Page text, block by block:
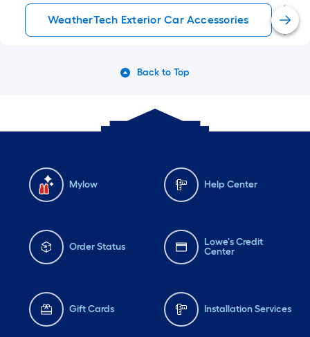
WeatherTech Exterior Car Accessories
Back to Top
Mylow Help Center
Order Status
Lowe's Credit
Center
Gift Cards Installation Services